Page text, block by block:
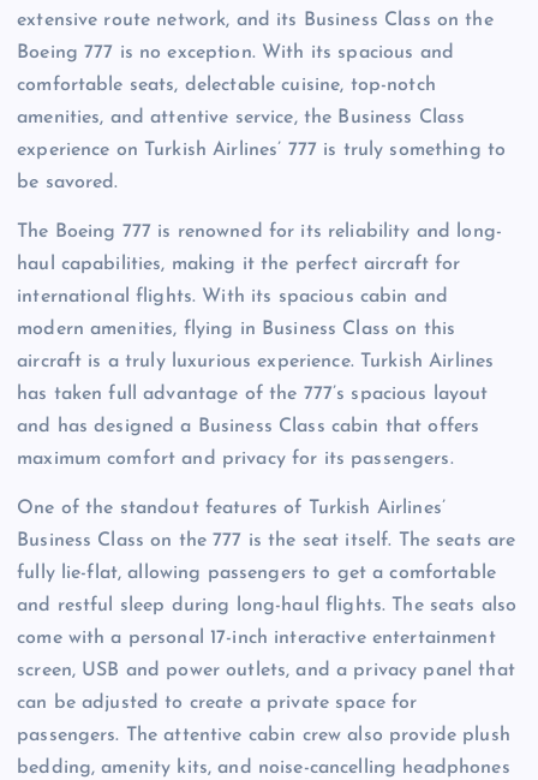
extensive route network, and its Business Class on the
Boeing 777 is no exception. With its spacious and
comfortable seats, delectable cuisine, top-notch
amenities, and attentive service, the Business Class
experience on Turkish Airlines’ 777 is truly something to
be savored.
The Boeing 777 is renowned for its reliability and long-
haul capabilities, making it the perfect aircraft for
international flights. With its spacious cabin and
modern amenities, flying in Business Class on this
aircraft is a truly luxurious experience. Turkish Airlines
has taken full advantage of the 777’s spacious layout
and has designed a Business Class cabin that offers
maximum comfort and privacy for its passengers.
One of the standout features of Turkish Airlines’
Business Class on the 777 is the seat itself. The seats are
fully lie-flat, allowing passengers to get a comfortable
and restful sleep during long-haul flights. The seats also
come with a personal 17-inch interactive entertainment
screen, USB and power outlets, and a privacy panel that
can be adjusted to create a private space for
passengers. The attentive cabin crew also provide plush
bedding, amenity kits, and noise-cancelling headphones